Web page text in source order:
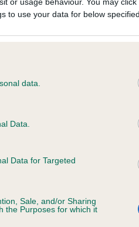
to use your data for below
data.
Data.
Data for Targeted
Sale, and/or Sharing
the Purposes for which it
have, and pass on genes,
tell us how the individual dog
genes linked to hip/elbow
This is typically
Kennel Club dataset and
but the overall health of the
is lower than average (i.e.